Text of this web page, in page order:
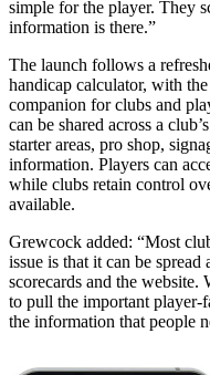
simple for the player. They
information is there.”
The launch follows a
handicap calculator, with
companion for clubs and
can be shared across a
starter areas, pro shop,
information. Players can
while clubs retain control
available.
Grewcock added: “Most
issue is that it can be spread
scorecards and the
to pull the important player-
the information that people